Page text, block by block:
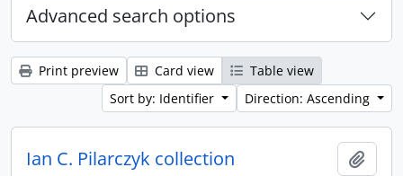
Advanced search options
Print preview Card view
Table view
Sort by: Identifier
Direction: Ascending
Ian C. Pilarczyk collection